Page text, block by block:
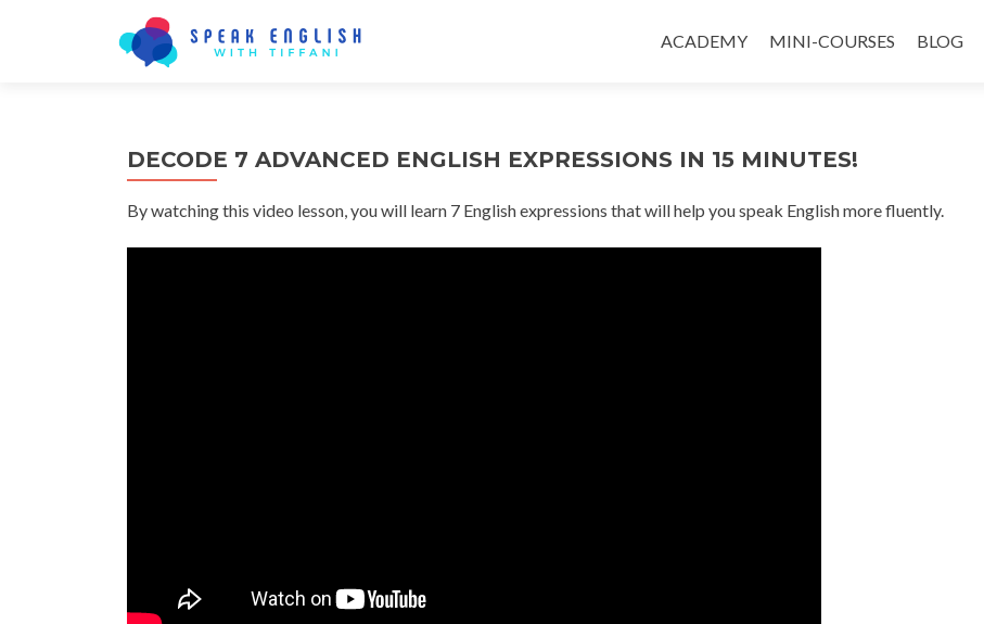
ACADEMY MINI-COURSES BLOG
DECODE 7 ADVANCED ENGLISH EXPRESSIONS IN 15 MINUTES!
By watching this video lesson, you will learn 7 English expressions that will help you speak English more fluently.